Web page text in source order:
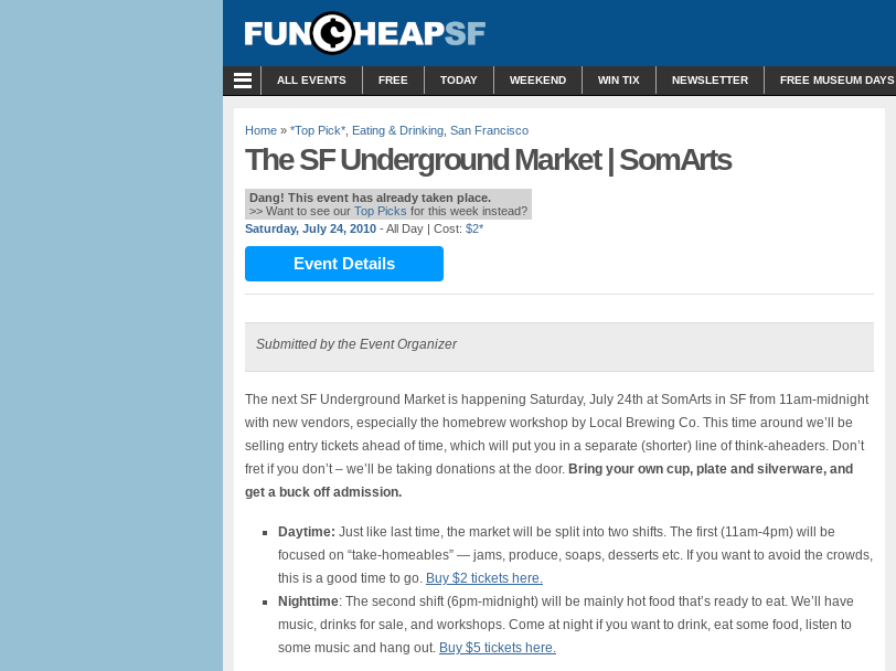
ALL EVENTS FREE TODAY WEEKEND WIN TIX NEWSLETTER FREE MUSEUM DAYS
Home » *Top Pick* Eating & Drinking San Francisco
The SF Underground Market | SomArts
Dang! This event has already taken place.
>> Want to see our Top Picks for this week instead?
Saturday, July 24, 2010 - All Day | Cost: $2*
Event Details
Submitted by the Event Organizer
The next SF Underground Market is happening Saturday, July 24th at SomArts in SF from 11am-midnight
with new vendors, especially the homebrew workshop by Local Brewing Co. This time around we’ll be
selling entry tickets ahead of time, which will put you in a separate (shorter) line of think-aheaders. Don’t
fret if you don’t – we’ll be taking donations at the door. Bring your own cup, plate and silverware, and
get a buck off admission.
Daytime: Just like last time, the market will be split into two shifts. The first (11am-4pm) will be
focused on “take-homeables” — jams, produce, soaps, desserts etc. If you want to avoid the crowds,
this is a good time to go. Buy $2 tickets here.
Nighttime: The second shift (6pm-midnight) will be mainly hot food that’s ready to eat. We’ll have
music, drinks for sale, and workshops. Come at night if you want to drink, eat some food, listen to
some music and hang out. Buy $5 tickets here.